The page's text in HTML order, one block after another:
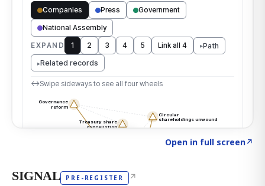
Open in full screen↗
SIGNAL PRE-REGISTER ↗